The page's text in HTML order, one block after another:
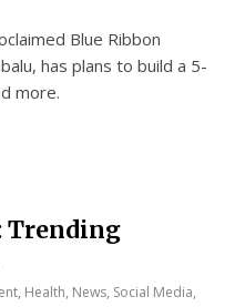
Blue Ribbon
has plans to build a 5-
more.
Trending
, Health, News, Social Media,